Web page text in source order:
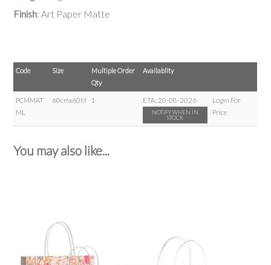
Finish: Art Paper Matte
Code Size
Multiple Order
Qty
Availablity
PCMMAT
ML
60cmx60M 1 ETA: 20-08-2026
NOTIFY WHEN IN
STOCK
Login For
Price
You may also like...